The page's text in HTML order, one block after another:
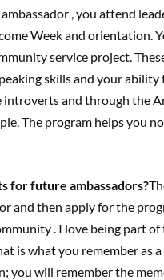
, you attend
Week and orientation.
service project.
skills and your
and through the
The program helps you
forfuture ambassadors?
and then apply for the
. I love being part
is what you remember as
you will remember the